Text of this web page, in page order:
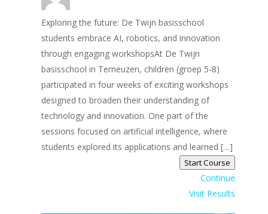
Exploring the future: De Twijn basisschool
students embrace AI, robotics, and innovation
through engaging workshopsAt De Twijn
basisschool in Terneuzen, children (groep 5-8)
participated in four weeks of exciting workshops
designed to broaden their understanding of
technology and innovation. One part of the
sessions focused on artificial intelligence, where
students explored its applications and learned […]
Start Course
Continue
Visit Results